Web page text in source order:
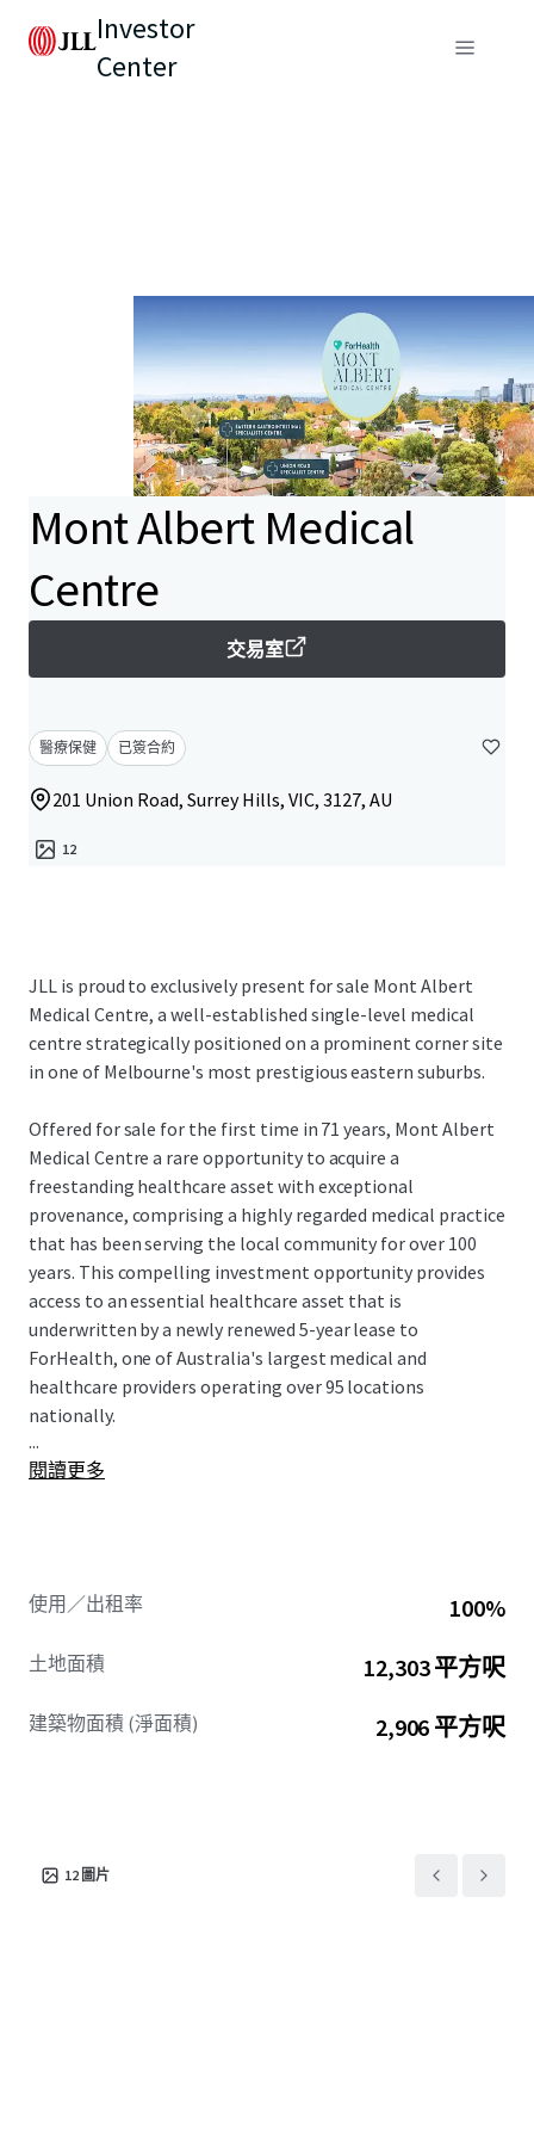
Investor
Center
Mont Albert Medical
Centre
交易室
醫療保健 已簽合約
201 Union Road, Surrey Hills, VIC, 3127, AU
12
JLL is proud to exclusively present for sale Mont Albert
Medical Centre, a well-established single-level medical
centre strategically positioned on a prominent corner site
in one of Melbourne's most prestigious eastern suburbs.
Offered for sale for the first time in 71 years, Mont Albert
Medical Centre a rare opportunity to acquire a
freestanding healthcare asset with exceptional
provenance, comprising a highly regarded medical practice
that has been serving the local community for over 100
years. This compelling investment opportunity provides
access to an essential healthcare asset that is
underwritten by a newly renewed 5-year lease to
ForHealth, one of Australia's largest medical and
healthcare providers operating over 95 locations
nationally.
Mont Albert Medical Centre is for sale Expressions of
...
閱讀更多
使用／出租率 100%
土地面積 12,303 平方呎
建築物面積 (淨面積) 2,906 平方呎
12 圖片